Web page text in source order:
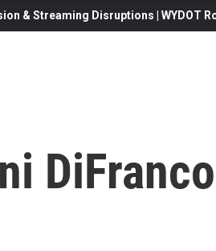
& Streaming Disruptions | WYDOT